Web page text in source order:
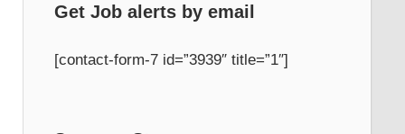
Get Job alerts by email
[contact-form-7 id=”3939″ title=”1″]